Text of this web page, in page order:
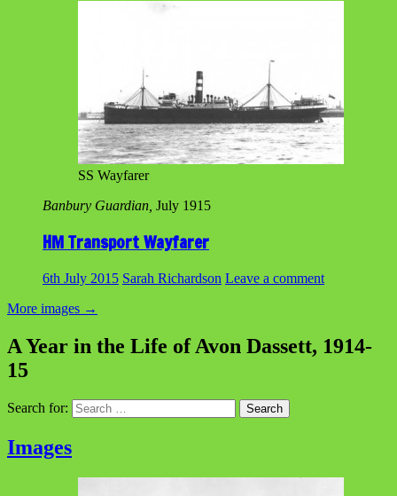
SS Wayfarer
Banbury Guardian, July 1915
HM Transport Wayfarer
6th July 2015 Sarah Richardson Leave a comment
More images →
A Year in the Life of Avon Dassett, 1914-
15
Search for:
Images